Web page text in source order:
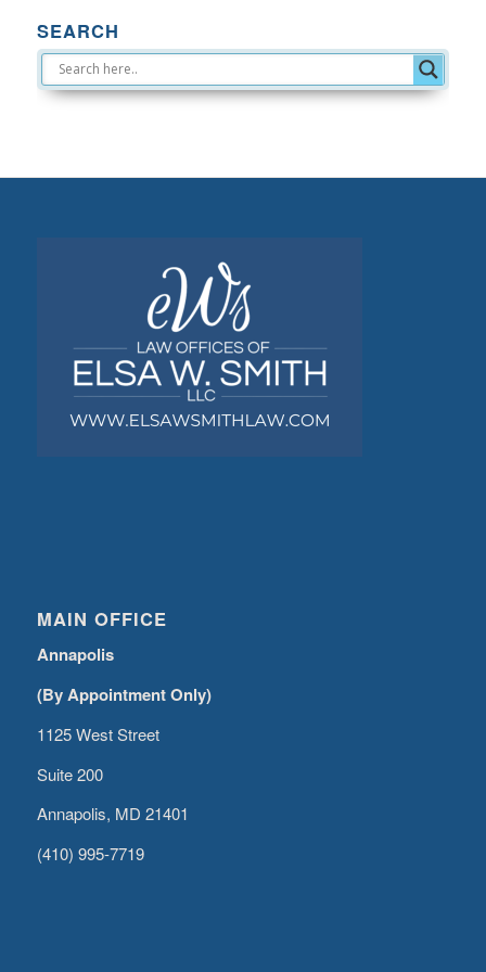
SEARCH
MAIN OFFICE
Annapolis
(By Appointment Only)
1125 West Street
Suite 200
Annapolis, MD 21401
(410) 995-7719